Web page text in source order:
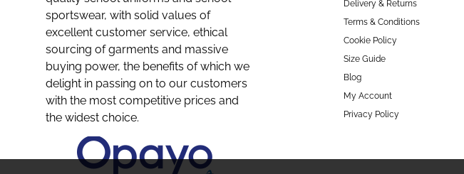
sportswear, with solid values of
excellent customer service, ethical
sourcing of garments and massive
buying power, the benefits of which we
delight in passing on to our customers
with the most competitive prices and
the widest choice.
Delivery & Returns
Terms & Conditions
Cookie Policy
Size Guide
Blog
My Account
Privacy Policy